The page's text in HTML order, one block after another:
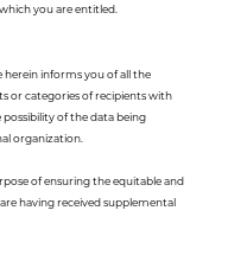
you are entitled.
informs you of all the
or categories of recipients with
of the data being
organization.
of ensuring the equitable and
having received supplemental